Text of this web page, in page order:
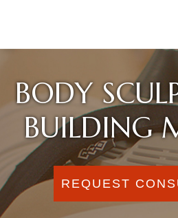
BODY
BUILDING
REQUEST